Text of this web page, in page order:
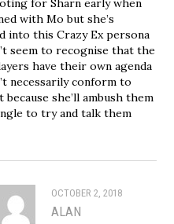
with Mo but she’s
into this Crazy Ex persona
seem to recognise that the
have their own agenda
necessarily conform to
because she’ll ambush them
to try and talk them
OCTOBER 2, 2018
ALAN